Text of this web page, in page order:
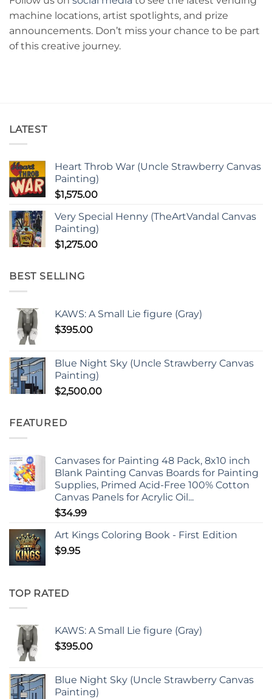
machine locations, artist spotlights, and prize
announcements. Don’t miss your chance to be part
of this creative journey.
LATEST
Heart Throb War (Uncle Strawberry Canvas
Painting)
$1,575.00
Very Special Henny (TheArtVandal Canvas
Painting)
$1,275.00
BEST SELLING
KAWS: A Small Lie figure (Gray)
$395.00
Blue Night Sky (Uncle Strawberry Canvas
Painting)
$2,500.00
FEATURED
Canvases for Painting 48 Pack, 8x10 inch
Blank Painting Canvas Boards for Painting
Supplies, Primed Acid-Free 100% Cotton
Canvas Panels for Acrylic Oil...
$34.99
Art Kings Coloring Book - First Edition
$9.95
TOP RATED
KAWS: A Small Lie figure (Gray)
$395.00
Blue Night Sky (Uncle Strawberry Canvas
Painting)